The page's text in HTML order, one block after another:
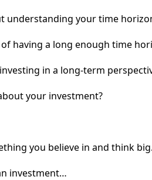
understanding your time
of having a long enough time
in a long-term
your investment?
you believe in and think big.
investment…